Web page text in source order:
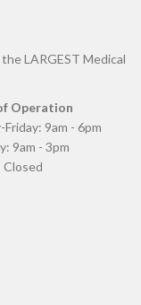
LARGEST Medical
Operation
9am - 6pm
9am - 3pm
Closed